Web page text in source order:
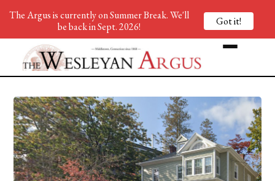
The Argus is currently on Summer Break. We'll
be back in Sept. 2026!
Got it!